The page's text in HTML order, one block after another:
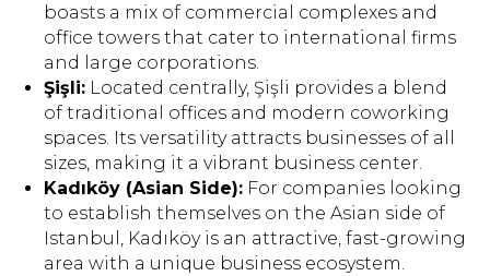
boasts a mix of commercial complexes and
office towers that cater to international firms
and large corporations.
Şişli: Located centrally, Şişli provides a blend
of traditional offices and modern coworking
spaces. Its versatility attracts businesses of all
sizes, making it a vibrant business center.
Kadıköy (Asian Side): For companies looking
to establish themselves on the Asian side of
Istanbul, Kadıköy is an attractive, fast-growing
area with a unique business ecosystem.